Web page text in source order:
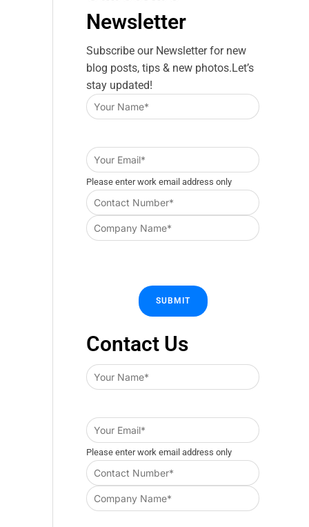
Newsletter
Subscribe our Newsletter for new
blog posts, tips & new photos.Let’s
stay updated!
Please enter work email address only
Contact Us
Please enter work email address only